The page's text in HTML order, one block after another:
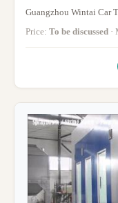
Guangzhou Wintai Car
Price: To be discussed